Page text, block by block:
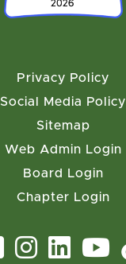
Privacy Policy
Social Media Policy
Sitemap
Web Admin Login
Board Login
Chapter Login